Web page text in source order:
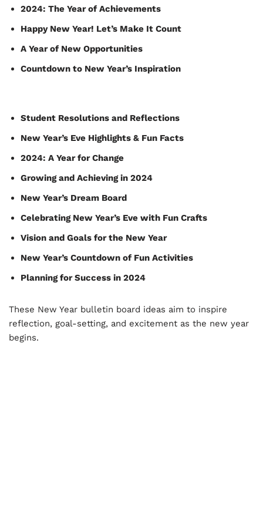
2024: The Year of Achievements
Happy New Year! Let’s Make It Count
A Year of New Opportunities
Countdown to New Year’s Inspiration
Student Resolutions and Reflections
New Year’s Eve Highlights & Fun Facts
2024: A Year for Change
Growing and Achieving in 2024
New Year’s Dream Board
Celebrating New Year’s Eve with Fun Crafts
Vision and Goals for the New Year
New Year’s Countdown of Fun Activities
Planning for Success in 2024
These New Year bulletin board ideas aim to inspire
reflection, goal-setting, and excitement as the new year
begins.